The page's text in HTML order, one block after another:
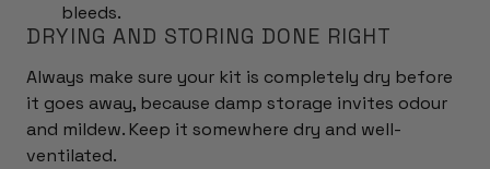
bleeds.
DRYING AND STORING DONE RIGHT
Always make sure your kit is completely dry before
it goes away, because damp storage invites odour
and mildew. Keep it somewhere dry and well-
ventilated.